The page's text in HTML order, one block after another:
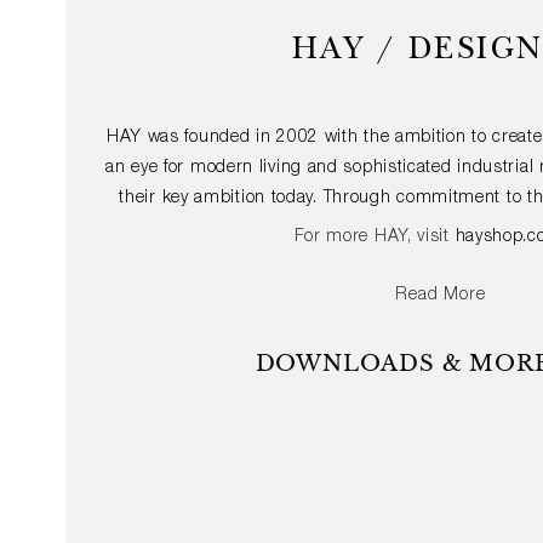
HAY /
HAY was founded in 2002 with the ambition to
an eye for modern living and sophisticated industrial
their key ambition today. Through commitment to
furniture and accessories with an international
structures of architecture and the dynamics of
For more HAY, visit
Read More
DOWNLOADS &